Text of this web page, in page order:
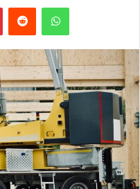
PinterestReddit WhatsApp